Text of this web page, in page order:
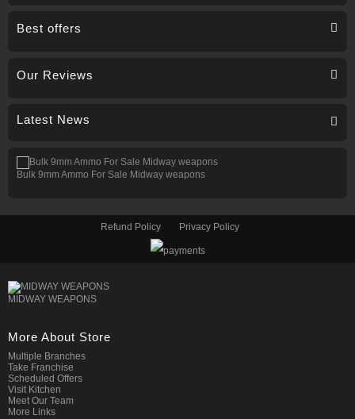
Best offers
Our Reviews
Latest News
Bulk 9mm Ammo For Sale Midway weapons
Refund Policy Privacy Policy
MIDWAY WEAPONS
More About Store
Multiple Branches
Take Franchise
Scheduled Offers
Visit Kitchen
Meet Our Team
More Links